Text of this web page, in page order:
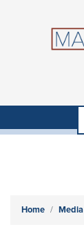
Home Media